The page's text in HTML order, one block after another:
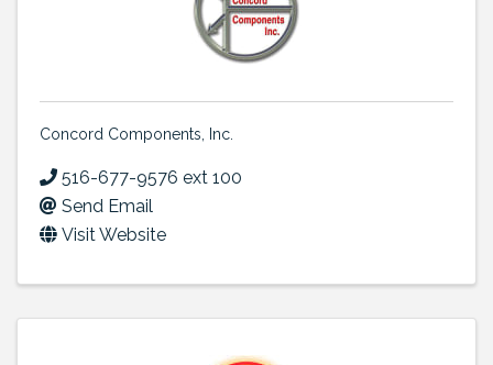
Concord Components, Inc.
516-677-9576 ext 100
Send Email
Visit Website